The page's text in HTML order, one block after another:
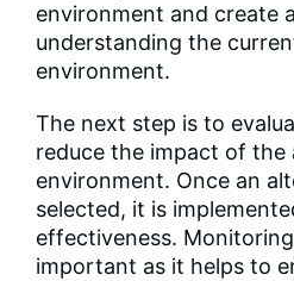
environment and create
understanding the
environment.
The next step is to
reduce the impact of
environment. Once an
selected, it is
effectiveness.
important as it helps to